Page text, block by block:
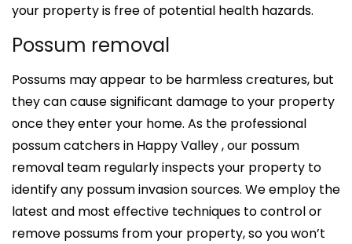
your property is free of potential health hazards.
Possum removal
Possums may appear to be harmless creatures, but
they can cause significant damage to your property
once they enter your home. As the professional
possum catchers in Happy Valley , our possum
removal team regularly inspects your property to
identify any possum invasion sources. We employ the
latest and most effective techniques to control or
remove possums from your property, so you won’t